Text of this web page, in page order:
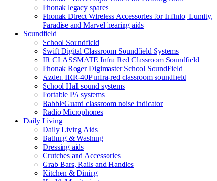
Phonak legacy spares
Phonak Direct Wireless Accessories for Infinio, Lumity,
Paradise and Marvel hearing aids
Soundfield
School Soundfield
Swift Digital Classroom Soundfield Systems
IR CLASSMATE Infra Red Classroom Soundfield
Phonak Roger Digimaster School SoundField
Azden IRR-40P infra-red classroom soundfield
School Hall sound systems
Portable PA systems
BabbleGuard classroom noise indicator
Radio Microphones
Daily Living
Daily Living Aids
Bathing & Washing
Dressing aids
Crutches and Accessories
Grab Bars, Rails and Handles
Kitchen & Dining